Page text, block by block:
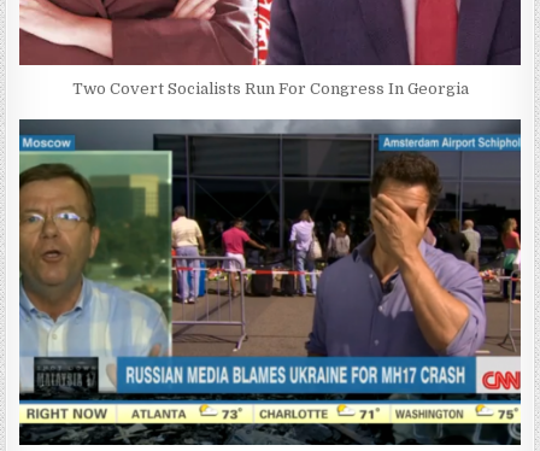
Two Covert Socialists Run For Congress In Georgia